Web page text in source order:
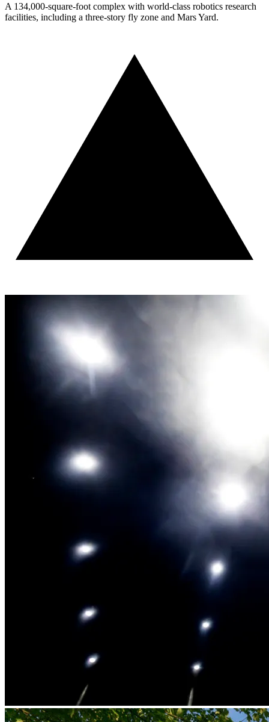
A 134,000-square-foot complex with world-class robotics research
facilities, including a three-story fly zone and Mars Yard.